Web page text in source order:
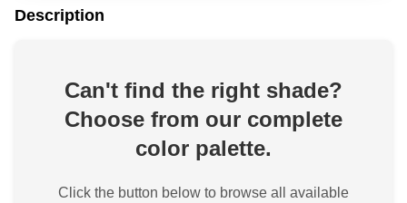
Description
Can't find the right shade?
Choose from our complete
color palette.
Click the button below to browse all available